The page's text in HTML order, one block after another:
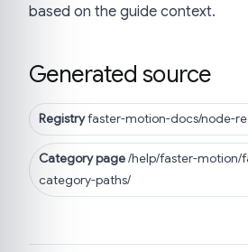
based on the guide context.
Generated source
Registryfaster-motion-docs/node-
Category page/help/faster-motion/
category-paths/